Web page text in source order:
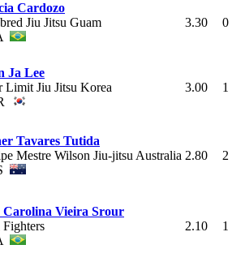
Cardozo
Jiu Jitsu Guam
3.30 0
Ja Lee
Limit Jiu Jitsu Korea
3.00 1
Tavares Tutida
Mestre Wilson Jiu-jitsu Australia 2.80 2
Carolina Vieira Srour
Fighters
2.10 1